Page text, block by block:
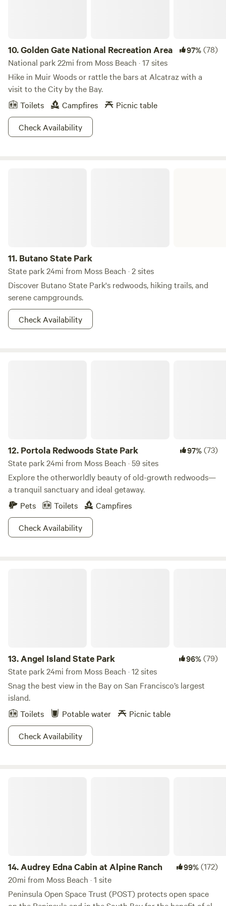
10.Golden Gate National Recreation Area 97%(78)
National park 22mi from Moss Beach · 17 sites
Hike in Muir Woods or rattle the bars at Alcatraz with a
visit to the City by the Bay.
Toilets
Campfires
Picnic table
Check Availability
11. Butano State Park
State park 24mi from Moss Beach · 2 sites
Discover Butano State Park's redwoods, hiking trails, and
serene campgrounds.
Check Availability
12. Portola Redwoods State Park 97%(73)
State park 24mi from Moss Beach · 59 sites
Explore the otherworldly beauty of old-growth redwoods—
a tranquil sanctuary and ideal getaway.
Pets
Toilets
Campfires
Check Availability
13.Angel Island State Park 96%(79)
State park 24mi from Moss Beach · 12 sites
Snag the best view in the Bay on San Francisco’s largest
island.
Toilets
Potable water
Picnic table
Check Availability
14.Audrey Edna Cabin at Alpine Ranch 99%(172)
20mi from Moss Beach · 1 site
Peninsula Open Space Trust (POST) protects open space